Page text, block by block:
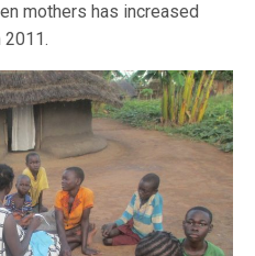
mothers has increased
2011.